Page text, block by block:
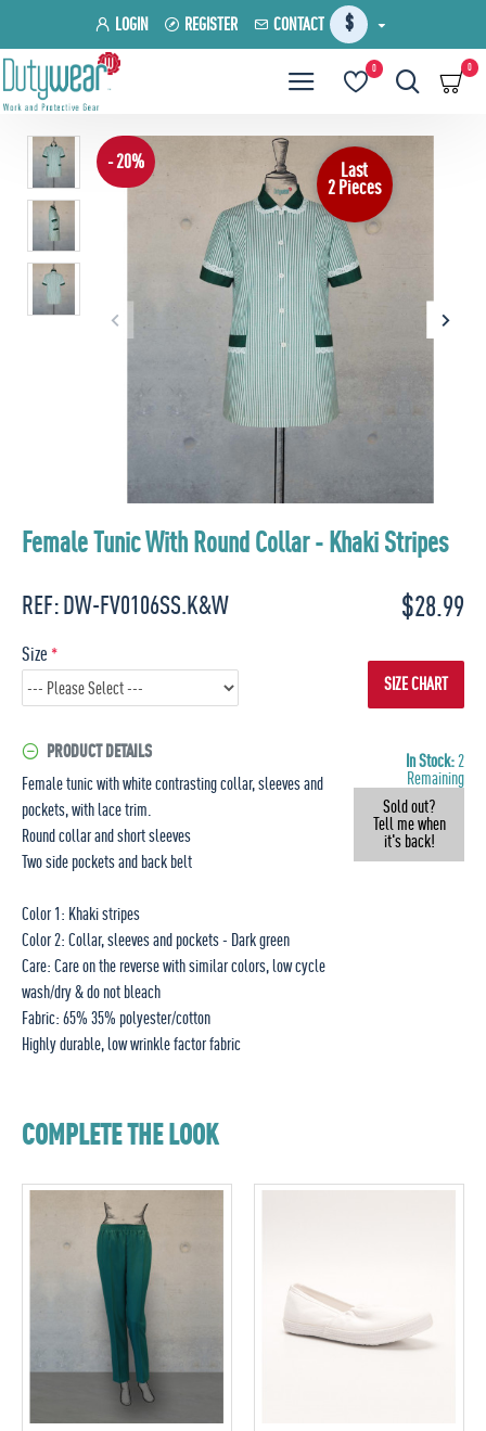
LOGIN REGISTER CONTACT $
0 0
Last
2 Pieces
- 20%
Female Tunic With Round Collar - Khaki Stripes
REF:DW-FV0106SS.K&W $28.99
Size
SIZE CHART
PRODUCT DETAILS
Female tunic with white contrasting collar, sleeves and
pockets, with lace trim.
Round collar and short sleeves
Two side pockets and back belt
Color 1: Khaki stripes
Color 2: Collar, sleeves and pockets - Dark green
Care: Care on the reverse with similar colors, low cycle
wash/dry & do not bleach
Fabric: 65% 35% polyester/cotton
Highly durable, low wrinkle factor fabric
In Stock:2
Remaining
Sold out?
Tell me when
it's back!
COMPLETE THE LOOK